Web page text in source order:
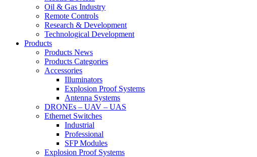
Oil & Gas Industry
Remote Controls
Research & Development
Technological Development
Products
Products News
Products Categories
Accessories
Illuminators
Explosion Proof Systems
Antenna Systems
DRONEs – UAV – UAS
Ethernet Switches
Industrial
Professional
SFP Modules
Explosion Proof Systems